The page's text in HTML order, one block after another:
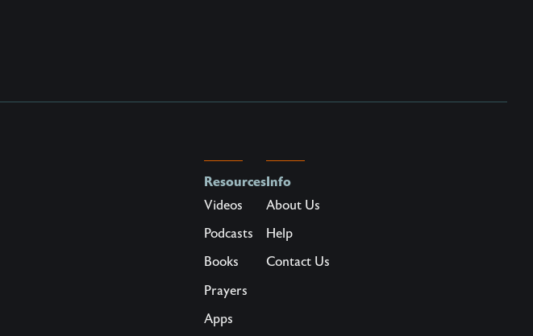
Resources
Videos
Podcasts
Books
Prayers
Apps
Info
About Us
Help
Contact Us